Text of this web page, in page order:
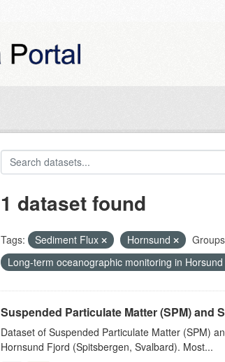
1 dataset found
Tags: Sediment Flux Hornsund
Long-term oceanographic monitoring in
Suspended Particulate Matter (SPM) and
Dataset of Suspended Particulate Matter (SPM)
Hornsund Fjord (Spitsbergen, Svalbard). Most...